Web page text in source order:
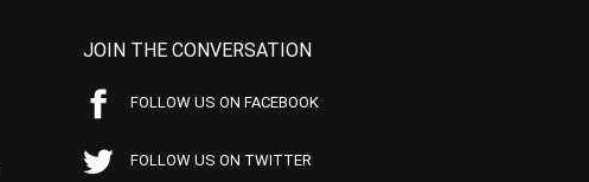
JOIN THE CONVERSATION
FOLLOW US ON FACEBOOK
FOLLOW US ON TWITTER